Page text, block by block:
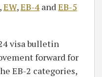
,EW,EB-4 and EB-5
visa bulletin
forward for
EB-2 categories,